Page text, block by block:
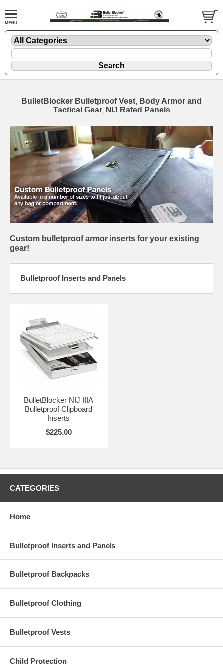
BulletBlocker Bulletproof Vest, Body Armor and
Tactical Gear, NIJ Rated Panels
Custom bulletproof armor inserts for your existing
gear!
Bulletproof Inserts and Panels
BulletBlocker NIJ IIIA
Bulletproof Clipboard
Inserts
$225.00
CATEGORIES
Home
Bulletproof Inserts and Panels
Bulletproof Backpacks
Bulletproof Clothing
Bulletproof Vests
Child Protection